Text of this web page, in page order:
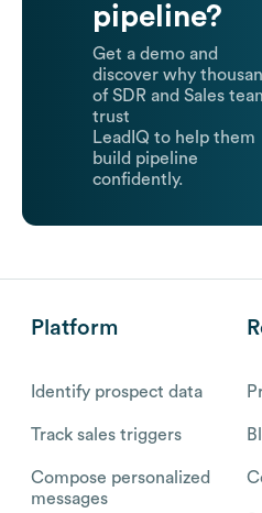
pipeline?
Get a demo and
discover why
of SDR and Sales
trust
LeadIQ to help them
build pipeline
confidently.
Platform
Identify prospect data
Track sales triggers
Compose personalized
messages